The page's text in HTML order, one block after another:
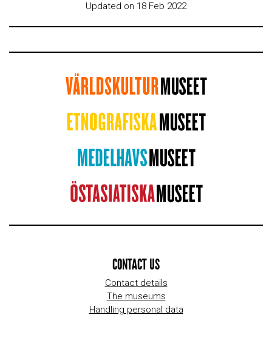
Updated on 18 Feb 2022
CONTACT US
Contact details
The museums
Handling personal data